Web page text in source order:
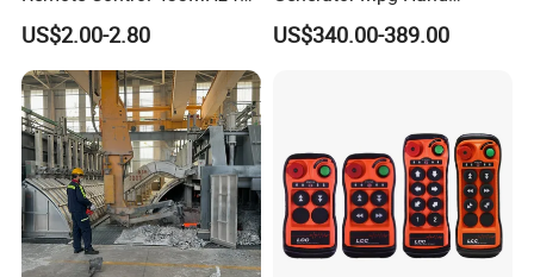
Garage Door
US$2.00-2.80
Encoder Pulse Generator
Hand-Hold Pendant
US$340.00-389.00